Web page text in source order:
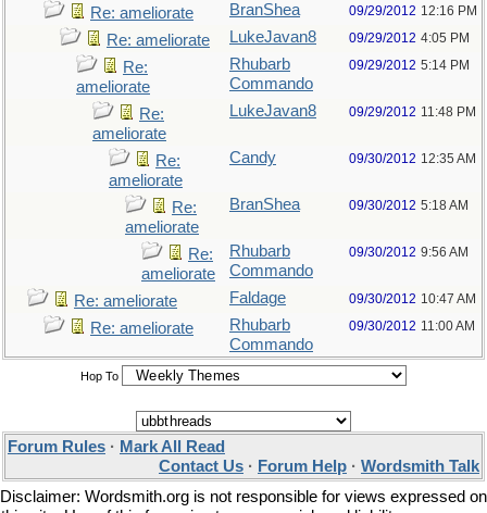
Re: ameliorate BranShea 09/29/2012 12:16 PM
Re: ameliorate LukeJavan8 09/29/2012 4:05 PM
Re:
ameliorate
Rhubarb
Commando
09/29/2012 5:14 PM
Re:
ameliorate
LukeJavan8 09/29/2012 11:48 PM
Re:
ameliorate
Candy 09/30/2012 12:35 AM
Re:
ameliorate
BranShea 09/30/2012 5:18 AM
Re:
ameliorate
Rhubarb
Commando
09/30/2012 9:56 AM
Re: ameliorate Faldage 09/30/2012 10:47 AM
Re: ameliorate
Rhubarb
Commando
09/30/2012 11:00 AM
Hop To
Forum Rules · Mark All Read
Contact Us · Forum Help · Wordsmith Talk
Disclaimer: Wordsmith.org is not responsible for views expressed on